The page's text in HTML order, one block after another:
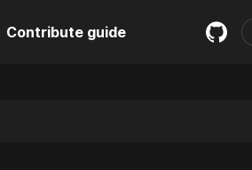
Contribute guide